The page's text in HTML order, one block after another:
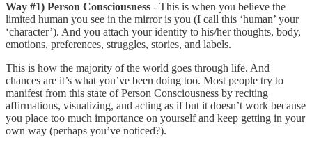
Way #1) Person Consciousness - This is when you believe the
limited human you see in the mirror is you (I call this ‘human’ your
‘character’). And you attach your identity to his/her thoughts, body,
emotions, preferences, struggles, stories, and labels.
This is how the majority of the world goes through life. And
chances are it’s what you’ve been doing too. Most people try to
manifest from this state of Person Consciousness by reciting
affirmations, visualizing, and acting as if but it doesn’t work because
you place too much importance on yourself and keep getting in your
own way (perhaps you’ve noticed?).